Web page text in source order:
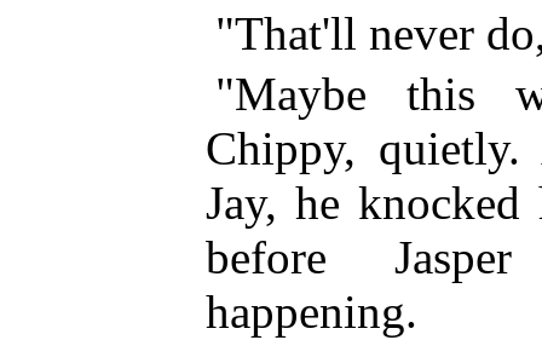
"That'll never
"Maybe this
Chippy,
Jay, he
before
happening.